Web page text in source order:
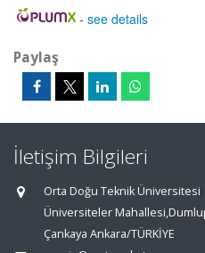
- see details
Paylaş
İletişim Bilgileri
Orta Doğu Teknik Üniversitesi
Üniversiteler
Çankaya Ankara/TÜRKİYE